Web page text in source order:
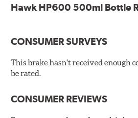
FMVSS No. 116 DOT 4
Not suitable for vehicles requiring a
Consult vehicle handbook for
recommended for use with
Hawk HP600 500ml Bottle
CONSUMER SURVEYS
This brake hasn't received enough
be rated.
CONSUMER REVIEWS